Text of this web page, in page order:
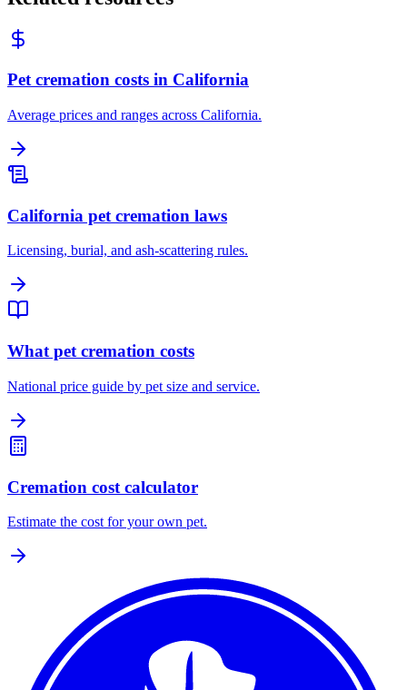
Pet cremation costs in California
Average prices and ranges across California.
California pet cremation laws
Licensing, burial, and ash-scattering rules.
What pet cremation costs
National price guide by pet size and service.
Cremation cost calculator
Estimate the cost for your own pet.